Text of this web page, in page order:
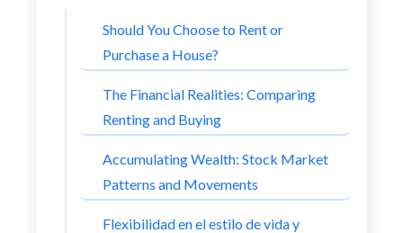
Should You Choose to Rent or
Purchase a House?
The Financial Realities: Comparing
Renting and Buying
Accumulating Wealth: Stock Market
Patterns and Movements
Flexibilidad en el estilo de vida y